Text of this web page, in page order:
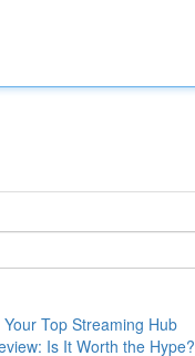
Your Top Streaming Hub
Is It Worth the Hype?